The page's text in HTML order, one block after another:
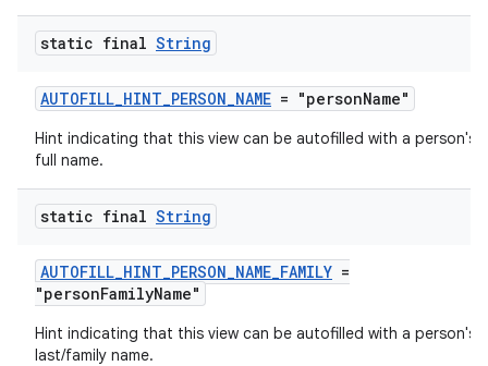
static final String
AUTOFILL_HINT_PERSON_NAME = "personName"
Hint indicating that this view can be autofilled with a person's
full name.
static final String
AUTOFILL_HINT_PERSON_NAME_FAMILY =
"personFamilyName"
Hint indicating that this view can be autofilled with a person's
last/family name.